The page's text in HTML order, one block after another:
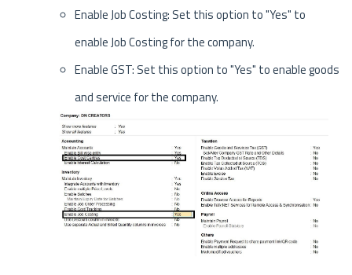
Enable Job Costing: Set this option to "Yes" to
enable Job Costing for the company.
Enable GST: Set this option to "Yes" to enable goods
and service for the company.